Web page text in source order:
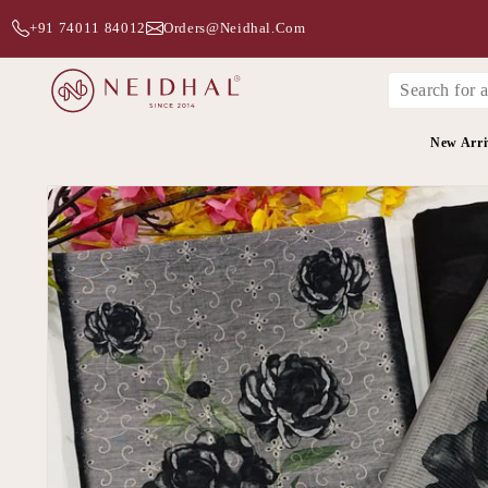
+91 74011 84012 Orders@neidhal.com
New
Skip to
product
information